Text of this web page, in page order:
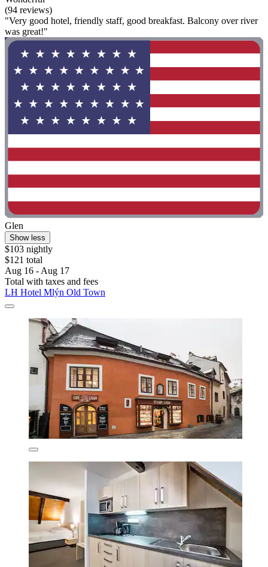
(94 reviews)
"Very good hotel, friendly staff, good breakfast. Balcony over river
was great!"
Glen
Show less
$103 nightly
$121 total
Aug 16 - Aug 17
Total with taxes and fees
LH Hotel Mlýn Old Town